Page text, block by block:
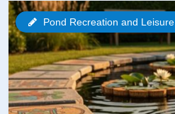
Aerator
Can
Save
Your
3-
Acre
Pond Recreation and Leisure